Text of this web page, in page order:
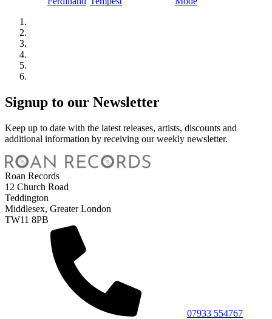
Signup to our Newsletter
Keep up to date with the latest releases, artists, discounts and
additional information by receiving our weekly newsletter.
Roan Records
12 Church Road
Teddington
Middlesex, Greater London
TW11 8PB
07933 554767